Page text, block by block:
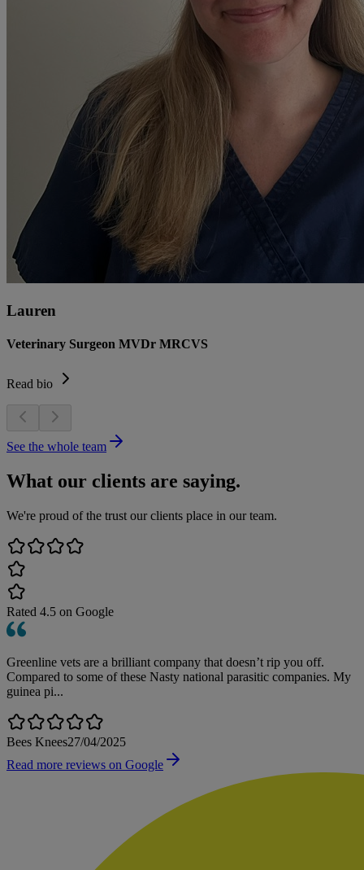
Lauren
Veterinary Surgeon MVDr MRCVS
Read bio
See the whole team
What our clients are saying.
We're proud of the trust our clients place in our team.
Rated 4.5 on Google
Greenline vets are a brilliant company that doesn’t rip you off.
Compared to some of these Nasty national parasitic companies. My
guinea pi...
Bees Knees27/04/2025
Read more reviews on Google